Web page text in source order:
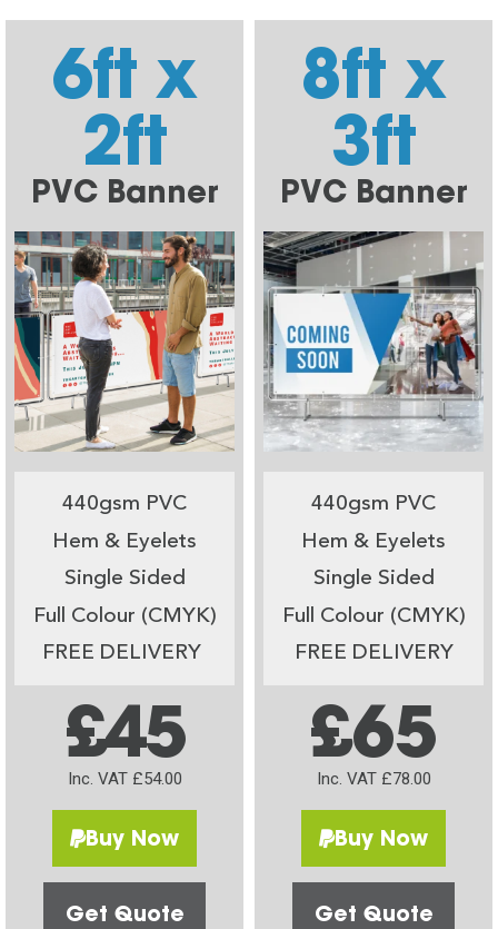
6ft x
2ft
PVC Banner
440gsm PVC
Hem & Eyelets
Single Sided
Full Colour (CMYK)
FREE DELIVERY
£45
Inc. VAT £54.00
Buy Now
Get Quote
8ft x
3ft
PVC Banner
440gsm PVC
Hem & Eyelets
Single Sided
Full Colour (CMYK)
FREE DELIVERY
£65
Inc. VAT £78.00
Buy Now
Get Quote